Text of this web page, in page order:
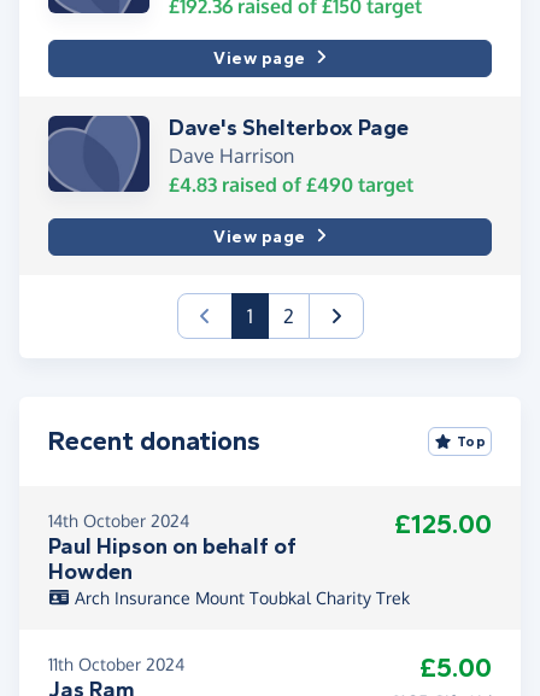
£192.36 raised of £150 target
View page
Dave's Shelterbox Page
Dave Harrison
£4.83 raised of £490 target
View page
1(current)
2
Recent donations Top
14th October 2024
Paul Hipson on behalf of
Howden
£125.00
Arch Insurance Mount Toubkal Charity Trek
11th October 2024
Jas Ram
£5.00